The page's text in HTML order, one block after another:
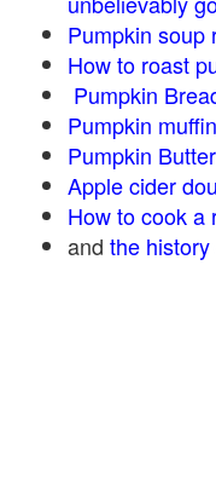
Pumpkin soup
How to roast
Pumpkin
Pumpkin
Pumpkin Butter
Apple cider
How to cook a
and the